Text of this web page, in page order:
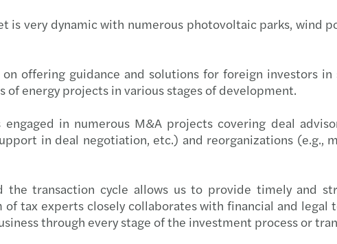
New
New
is very dynamic with numerous photovoltaic parks, wind
offering guidance and solutions for foreign investors
energy projects in various stages of development.
in numerous M&A projects covering deal
in deal negotiation, etc.) and reorganizations (e.g.,
transaction cycle allows us to provide timely and
tax experts closely collaborates with financial and
through every stage of the investment process or